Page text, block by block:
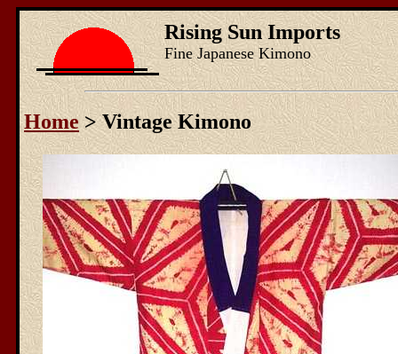
Rising Sun Imports
Fine Japanese Kimono
Home> Vintage Kimono